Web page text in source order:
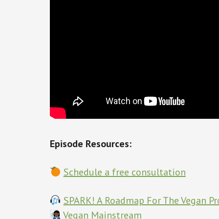
Episode Resources:
Schedule a free consultation
SPARK! A Roadmap For The Vegan
Vegan Mainstream